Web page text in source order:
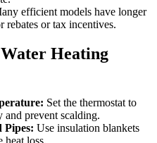
efficient models have longer
rebates or tax incentives.
Heating
Set the thermostat to
and prevent scalding.
Pipes: Use insulation blankets